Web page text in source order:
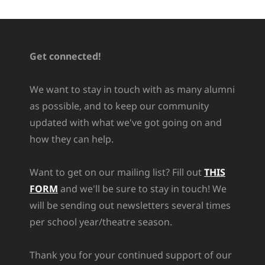
Get connected!
We want to stay in touch with as many alumni
as possible, and to keep our community
updated with what we've got going on and
how they can help.
Want to get on our mailing list? Fill outTHIS
FORM and we'll be sure to stay in touch! We
will be sending out newsletters several times
per school year/theatre season.
Thank you for your continued support of our